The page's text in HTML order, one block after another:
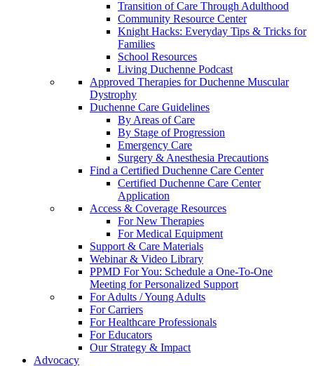
Transition of Care Through Adulthood
Community Resource Center
Knight Hacks: Everyday Tips & Tricks for
Families
School Resources
Living Duchenne Podcast
Approved Therapies for Duchenne Muscular
Dystrophy
Duchenne Care Guidelines
By Areas of Care
By Stage of Progression
Emergency Care
Surgery & Anesthesia Precautions
Find a Certified Duchenne Care Center
Certified Duchenne Care Center
Application
Access & Coverage Resources
For New Therapies
For Medical Equipment
Support & Care Materials
Webinar & Video Library
PPMD For You: Schedule a One-To-One
Meeting for Personalized Support
For Adults / Young Adults
For Carriers
For Healthcare Professionals
For Educators
Our Strategy & Impact
Advocacy